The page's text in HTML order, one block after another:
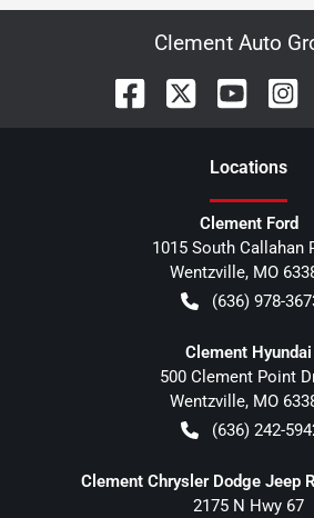
Clement Auto
Locations
Clement Ford
1015 South Callahan
Wentzville, MO
(636) 978-
Clement Hyundai
500 Clement Point
Wentzville, MO
(636) 242-
Clement Chrysler Dodge Jeep
2175 N Hwy 67